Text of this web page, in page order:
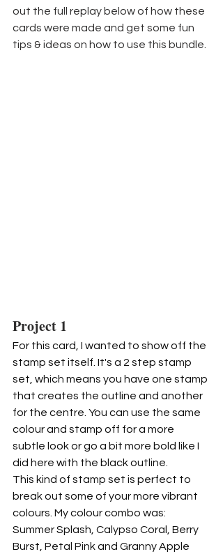
out the full replay below of how these
cards were made and get some fun
tips & ideas on how to use this bundle.
Project 1
For this card, I wanted to show off the
stamp set itself. It's a 2 step stamp
set, which means you have one stamp
that creates the outline and another
for the centre. You can use the same
colour and stamp off for a more
subtle look or go a bit more bold like I
did here with the black outline.
This kind of stamp set is perfect to
break out some of your more vibrant
colours. My colour combo was:
Summer Splash, Calypso Coral, Berry
Burst, Petal Pink and Granny Apple